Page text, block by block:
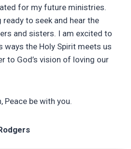
for my future ministries.
to seek and hear the
and sisters. I am excited to
ways the Holy Spirit meets us
to God’s vision of loving our
Peace be with you.